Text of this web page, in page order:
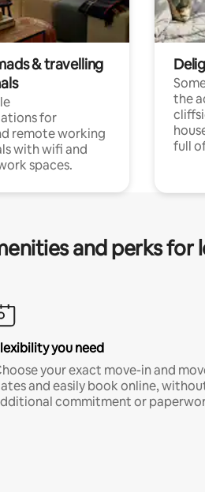
& travelling
for
remote working
with wifi and
spaces.
the
full
and perks for
you need
your exact move-in and
and easily book online,
commitment or